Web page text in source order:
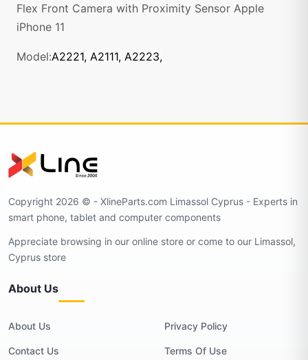
Flex Front Camera with Proximity Sensor Apple
iPhone 11
Model:A2221, A2111, A2223,
Copyright 2026 © - XlineParts.com Limassol Cyprus - Experts in
smart phone, tablet and computer components
Appreciate browsing in our online store or come to our Limassol,
Cyprus store
About Us
About Us
Contact Us
Privacy Policy
Terms Of Use